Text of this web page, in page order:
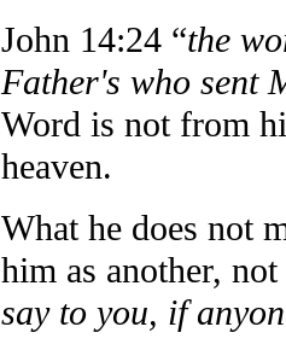
John 14:24 “the
Father's who sent
Word is not from
heaven.
What he does not
him as another,
say to you, if